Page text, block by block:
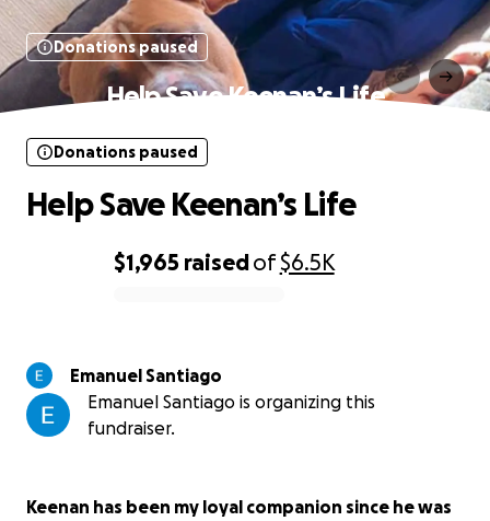
Donations paused
Help Save Keenan’s Life
$1,965 raisedof$6.5K
Donations paused
Help Save Keenan’s Life
Emanuel Santiago
Emanuel Santiago is organizing this
fundraiser.
Keenan has been my loyal companion since he was